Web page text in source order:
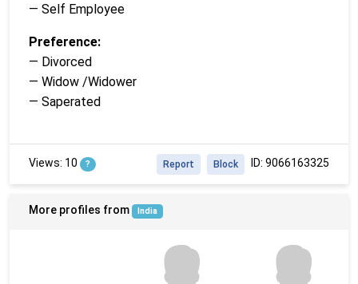
— Self Employee
Preference:
— Divorced
— Widow /Widower
— Saperated
Views: 10 ? ID: 9066163325
Block
Report
More profiles from India